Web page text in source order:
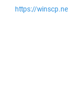
https://